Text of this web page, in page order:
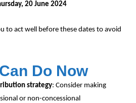
20 June 2024
to act well before these dates to avoid
Do Now
strategy: Consider making
or non-concessional